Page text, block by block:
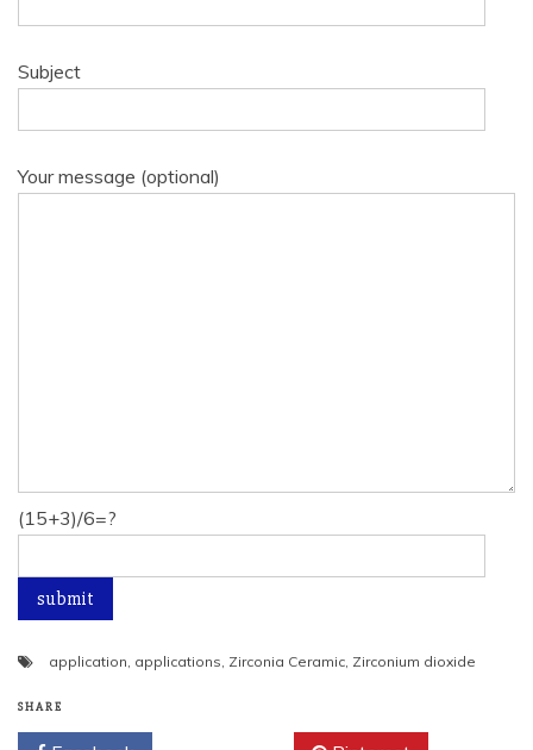
Subject
Your message (optional)
(15+3)/6=?
application, applications, Zirconia Ceramic, Zirconium dioxide
SHARE